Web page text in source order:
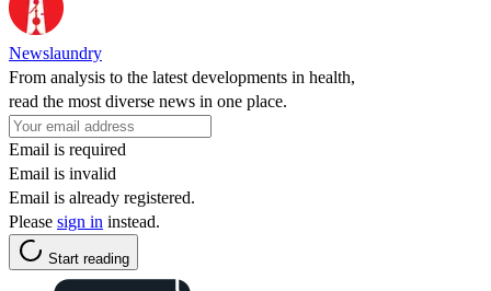
Newslaundry
From analysis to the latest developments in health,
read the most diverse news in one place.
Email is required
Email is invalid
Email is already registered.
Please sign in instead.
Start reading